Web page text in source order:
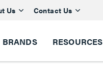
Us Contact Us
BRANDS RESOURCES